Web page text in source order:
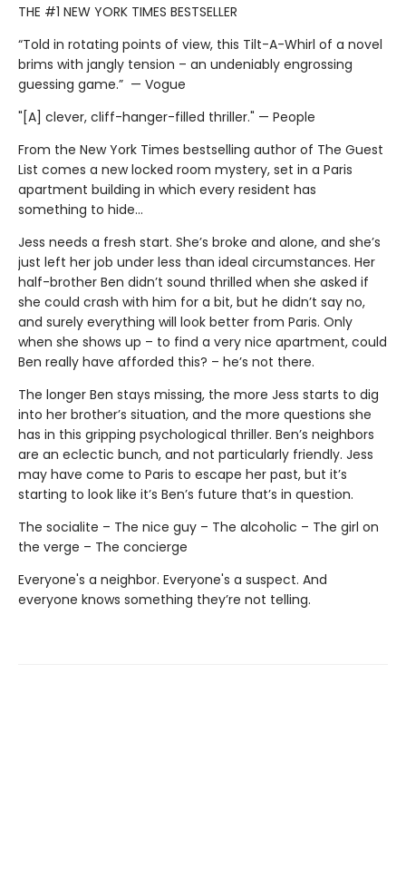
THE #1 NEW YORK TIMES BESTSELLER
“Told in rotating points of view, this Tilt-A-Whirl of a novel
brims with jangly tension – an undeniably engrossing
guessing game.” — Vogue
"[A] clever, cliff-hanger-filled thriller." — People
From the New York Times bestselling author of The Guest
List comes a new locked room mystery, set in a Paris
apartment building in which every resident has
something to hide…
Jess needs a fresh start. She’s broke and alone, and she’s
just left her job under less than ideal circumstances. Her
half-brother Ben didn’t sound thrilled when she asked if
she could crash with him for a bit, but he didn’t say no,
and surely everything will look better from Paris. Only
when she shows up – to find a very nice apartment, could
Ben really have afforded this? – he’s not there.
The longer Ben stays missing, the more Jess starts to dig
into her brother’s situation, and the more questions she
has in this gripping psychological thriller. Ben’s neighbors
are an eclectic bunch, and not particularly friendly. Jess
may have come to Paris to escape her past, but it’s
starting to look like it’s Ben’s future that’s in question.
The socialite – The nice guy – The alcoholic – The girl on
the verge – The concierge
Everyone's a neighbor. Everyone's a suspect. And
everyone knows something they’re not telling.